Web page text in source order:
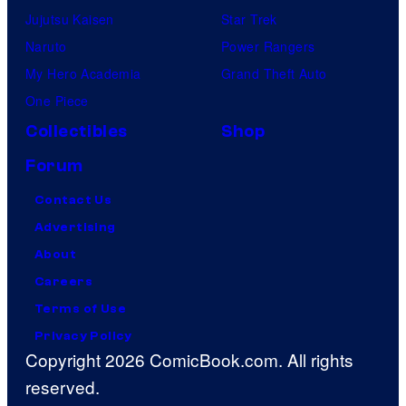
Jujutsu Kaisen
Naruto
My Hero Academia
One Piece
Star Trek
Power Rangers
Grand Theft Auto
Collectibles
Shop
Forum
Contact Us
Advertising
About
Careers
Terms of Use
Privacy Policy
Copyright 2026 ComicBook.com. All rights
reserved.